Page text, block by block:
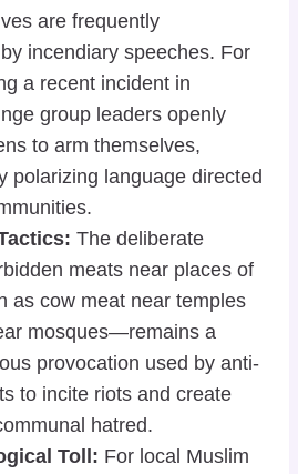
are frequently
incendiary speeches. For
a recent incident in
group leaders openly
to arm themselves,
polarizing language directed
The deliberate
meats near places of
as cow meat near temples
mosques—remains a
provocation used by anti-
to incite riots and create
hatred.
Toll: For local Muslim